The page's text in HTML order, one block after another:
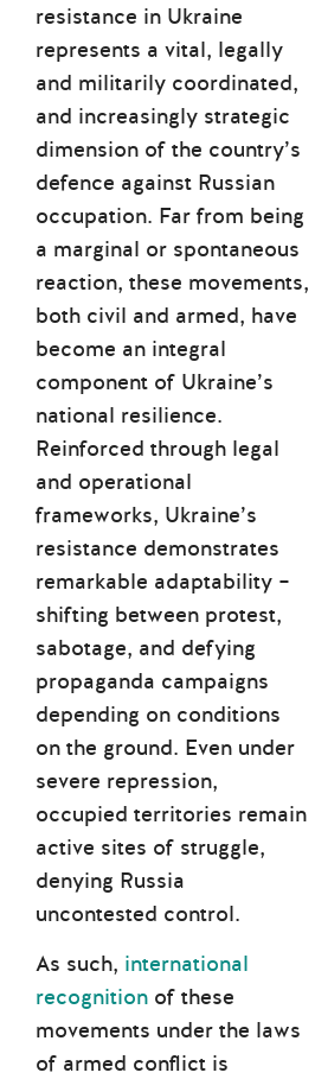
resistance in Ukraine
represents a vital, legally
and militarily coordinated,
and increasingly strategic
dimension of the country’s
defence against Russian
occupation. Far from being
a marginal or spontaneous
reaction, these movements,
both civil and armed, have
become an integral
component of Ukraine’s
national resilience.
Reinforced through legal
and operational
frameworks, Ukraine’s
resistance demonstrates
remarkable adaptability –
shifting between protest,
sabotage, and defying
propaganda campaigns
depending on conditions
on the ground. Even under
severe repression,
occupied territories remain
active sites of struggle,
denying Russia
uncontested control.
As such, international
recognition of these
movements under the laws
of armed conflict is